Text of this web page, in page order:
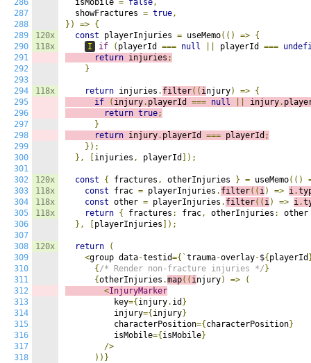
286
287
288
289
290
291
292
293
294
295
296
297
298
299
300
301
302
303
304
305
306
307
308
309
310
311
312
313
314
315
316
317
318
120x
118x
118x
120x
118x
118x
118x
120x
  isMobile
= false,
  showFractures
= true,
})
=> {
const playerInjuries = useMemo(() => {
I
if ( playerId === null playerId ===
return injuries ;
}
return injuries . filter(( injury) => {
if
( injury. playerId === null injury.
return true;
}
return injury. playerId === playerId ;
});
},
injuries , playerId ]);
const { fractures , otherInjuries } = useMemo(()
const frac = playerInjuries . filter(( i) => i.
const other = playerInjuries . filter(( i) => i.
return { fractures : frac, otherInjuries :
},
playerInjuries ]);
return
(
<group data-testid={`trauma-overlay-${ playerId
{ /* Render non-fracture injuries */ }
{otherInjuries .map(( injury) =>
(
<InjuryMarker
          key
={ injury. id }
          injury
={ injury}
          characterPosition
={ characterPosition}
          isMobile
={ isMobile}
/>
))}